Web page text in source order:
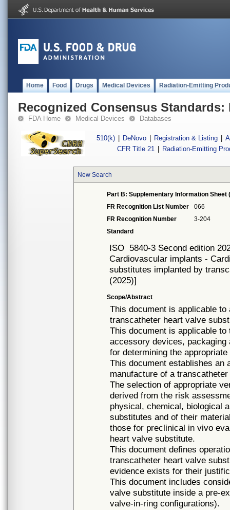
Home Food Drugs Medical Devices Radiation-Emitting
Recognized Consensus Standards:
FDA Home Medical Devices Databases
510(k) DeNovo Registration & Listing
CFR Title 21
Radiation-Emitting
New Search
Part B: Supplementary Information Sheet
FR Recognition List Number
066
FR Recognition Number
3-204
Standard
ISO 5840-3 Second edition
Cardiovascular implants -
substitutes implanted by
(2025)]
Scope/Abstract
This document is applicable
transcatheter heart valve
This document is applicable
accessory devices, packaging
for determining the
This document establishes an
manufacture of a
The selection of appropriate
derived from the risk
physical, chemical, biological
substitutes and of their
those for preclinical in vivo
heart valve substitute.
This document defines
transcatheter heart valve
evidence exists for their
This document includes
valve substitute inside a pre-
valve-in-ring configurations).